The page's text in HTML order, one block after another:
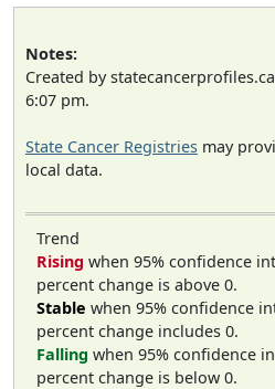
Notes:
Created by
6:07 pm.
State Cancer Registries may
local data.
Trend
Rising when 95% confidence
percent change is above 0.
Stable when 95% confidence
percent change includes 0.
Falling when 95% confidence
percent change is below 0.